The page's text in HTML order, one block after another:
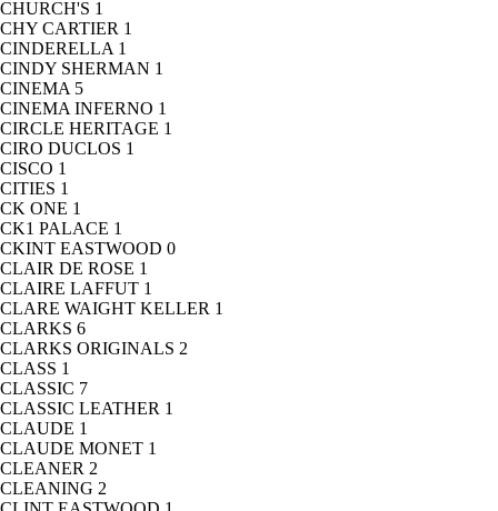
CHURCH'S 1
CHY CARTIER 1
CINDERELLA 1
CINDY SHERMAN 1
CINEMA 5
CINEMA INFERNO 1
CIRCLE HERITAGE 1
CIRO DUCLOS 1
CISCO 1
CITIES 1
CK ONE 1
CK1 PALACE 1
CKINT EASTWOOD 0
CLAIR DE ROSE 1
CLAIRE LAFFUT 1
CLARE WAIGHT KELLER 1
CLARKS 6
CLARKS ORIGINALS 2
CLASS 1
CLASSIC 7
CLASSIC LEATHER 1
CLAUDE 1
CLAUDE MONET 1
CLEANER 2
CLEANING 2